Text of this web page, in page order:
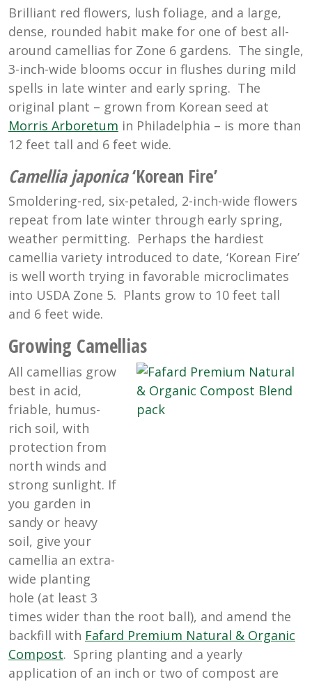
Brilliant red flowers, lush foliage, and a large,
dense, rounded habit make for one of best all-
around camellias for Zone 6 gardens. The single,
3-inch-wide blooms occur in flushes during mild
spells in late winter and early spring. The
original plant – grown from Korean seed at
Morris Arboretum in Philadelphia – is more than
12 feet tall and 6 feet wide.
Camellia japonica‘Korean Fire’
Smoldering-red, six-petaled, 2-inch-wide flowers
repeat from late winter through early spring,
weather permitting. Perhaps the hardiest
camellia variety introduced to date, ‘Korean Fire’
is well worth trying in favorable microclimates
into USDA Zone 5. Plants grow to 10 feet tall
and 6 feet wide.
Growing Camellias
All camellias grow
best in acid,
friable, humus-
rich soil, with
protection from
north winds and
strong sunlight. If
you garden in
sandy or heavy
soil, give your
camellia an extra-
wide planting
hole (at least 3
times wider than the root ball), and amend the
backfill with Fafard Premium Natural & Organic
Compost. Spring planting and a yearly
application of an inch or two of compost are